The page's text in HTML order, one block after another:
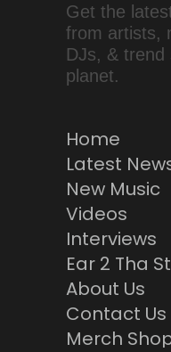
Get the
from artists,
DJs, &
planet.
Home
Latest
New Music
Videos
Interviews
Ear 2 Tha
About Us
Contact Us
Merch